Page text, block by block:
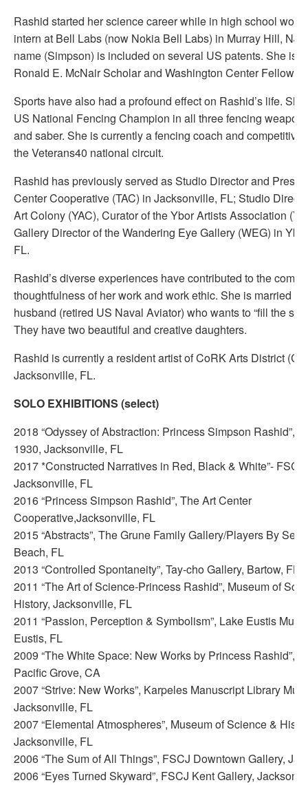
Rashid started her science career while in high school
intern at Bell Labs (now Nokia Bell Labs) in Murray Hill, NJ.
name (Simpson) is included on several US patents. She is
Ronald E. McNair Scholar and Washington Center Fellow/
Sports have also had a profound effect on Rashid’s life.
US National Fencing Champion in all three fencing
and saber. She is currently a fencing coach and
the Veterans40 national circuit.
Rashid has previously served as Studio Director and
Center Cooperative (TAC) in Jacksonville, FL; Studio
Art Colony (YAC), Curator of the Ybor Artists Association
Gallery Director of the Wandering Eye Gallery (WEG) in
FL.
Rashid’s diverse experiences have contributed to the
thoughtfulness of her work and work ethic. She is married to
husband (retired US Naval Aviator) who wants to “fill the sky
They have two beautiful and creative daughters.
Rashid is currently a resident artist of CoRK Arts District
Jacksonville, FL.
SOLO EXHIBITIONS (select)
2018 “Odyssey of Abstraction: Princess Simpson Rashid”,
1930, Jacksonville, FL
2017 *Constructed Narratives in Red, Black & White”-
Jacksonville, FL
2016 “Princess Simpson Rashid”, The Art Center
Cooperative,Jacksonville, FL
2015 “Abstracts”, The Grune Family Gallery/Players By
Beach, FL
2013 “Controlled Spontaneity”, Tay-cho Gallery, Bartow, FL
2011 “The Art of Science-Princess Rashid”, Museum of
History, Jacksonville, FL
2011 “Passion, Perception & Symbolism”, Lake Eustis
Eustis, FL
2009 “The White Space: New Works by Princess Rashid”,
Pacific Grove, CA
2007 “Strive: New Works”, Karpeles Manuscript Library
Jacksonville, FL
2007 “Elemental Atmospheres”, Museum of Science &
Jacksonville, FL
2006 “The Sum of All Things”, FSCJ Downtown Gallery,
2006 “Eyes Turned Skyward”, FSCJ Kent Gallery,